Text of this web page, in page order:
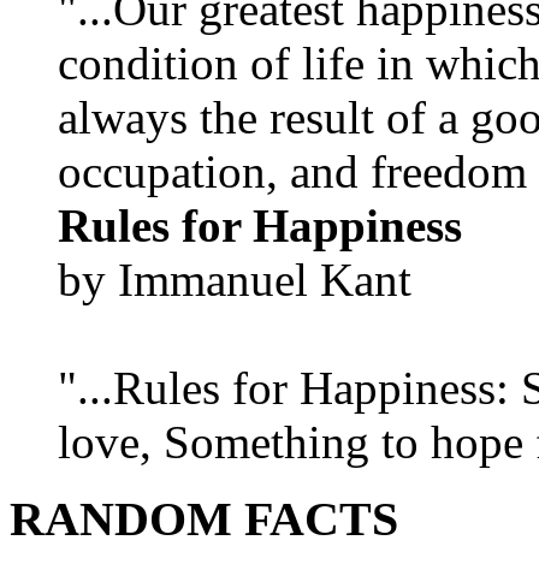
condition of life in which
always the result of a
occupation, and
Rules for Happiness
by Immanuel Kant
"...Rules for Happiness:
love, Something to
RANDOM FACTS